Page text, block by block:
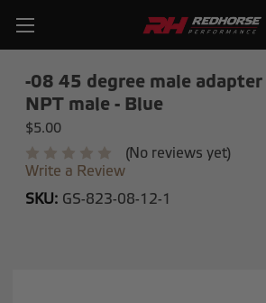
-08 45 degree male
NPT male - Blue
$5.00
(No reviews yet)
Write a Review
SKU: GS-823-08-12-1